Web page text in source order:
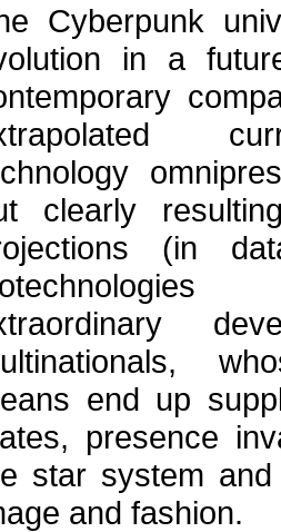
Cyberpunk
in a
clearly
(in
end up
presence
star system
and fashion.